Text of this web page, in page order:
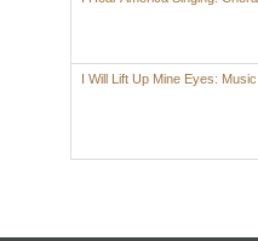
I Will Lift Up Mine Eyes: